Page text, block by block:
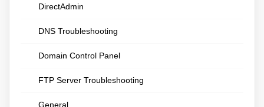
DirectAdmin
DNS Troubleshooting
Domain Control Panel
FTP Server Troubleshooting
General